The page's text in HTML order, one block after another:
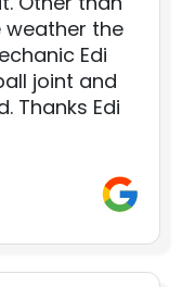
weather the
Edi
joint and
Thanks Edi